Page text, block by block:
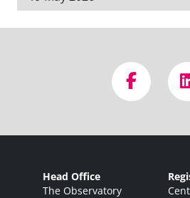
Head Office
The Observatory